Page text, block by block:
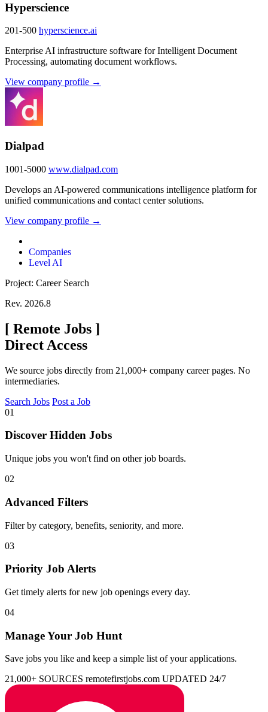
Hyperscience
201-500 hyperscience.ai
Enterprise AI infrastructure software for Intelligent Document
Processing, automating document workflows.
View company profile →
Dialpad
1001-5000 www.dialpad.com
Develops an AI-powered communications intelligence platform for
unified communications and contact center solutions.
View company profile →
Companies
Level AI
Project: Career Search
Rev. 2026.8
[ Remote Jobs ]
Direct Access
We source jobs directly from 21,000+ company career pages. No
intermediaries.
Search Jobs Post a Job
01
Discover Hidden Jobs
Unique jobs you won't find on other job boards.
02
Advanced Filters
Filter by category, benefits, seniority, and more.
03
Priority Job Alerts
Get timely alerts for new job openings every day.
04
Manage Your Job Hunt
Save jobs you like and keep a simple list of your applications.
21,000+ SOURCES remotefirstjobs.com UPDATED 24/7